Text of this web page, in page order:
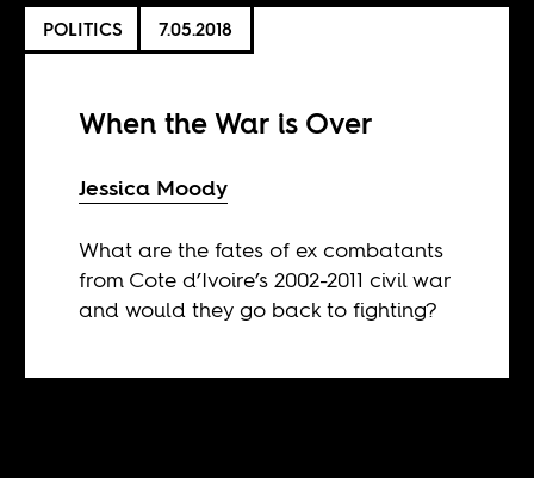
POLITICS 7.05.2018
When the War is Over
Jessica Moody
What are the fates of ex combatants
from Cote d’Ivoire’s 2002-2011 civil war
and would they go back to fighting?